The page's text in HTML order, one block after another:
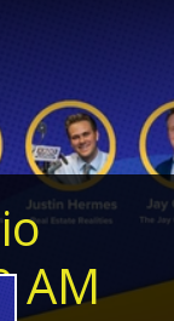
AM